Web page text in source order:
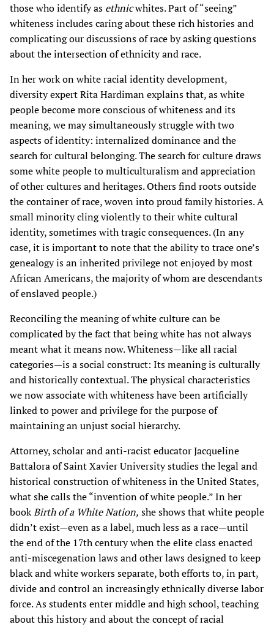
those who identify as ethnicwhites. Part of “seeing”
whiteness includes caring about these rich histories and
complicating our discussions of race by asking questions
about the intersection of ethnicity and race.
In her work on white racial identity development,
diversity expert Rita Hardiman explains that, as white
people become more conscious of whiteness and its
meaning, we may simultaneously struggle with two
aspects of identity: internalized dominance and the
search for cultural belonging. The search for culture draws
some white people to multiculturalism and appreciation
of other cultures and heritages. Others find roots outside
the container of race, woven into proud family histories. A
small minority cling violently to their white cultural
identity, sometimes with tragic consequences. (In any
case, it is important to note that the ability to trace one’s
genealogy is an inherited privilege not enjoyed by most
African Americans, the majority of whom are descendants
of enslaved people.)
Reconciling the meaning of white culture can be
complicated by the fact that being white has not always
meant what it means now. Whiteness—like all racial
categories—is a social construct: Its meaning is culturally
and historically contextual. The physical characteristics
we now associate with whiteness have been artificially
linked to power and privilege for the purpose of
maintaining an unjust social hierarchy.
Attorney, scholar and anti-racist educator Jacqueline
Battalora of Saint Xavier University studies the legal and
historical construction of whiteness in the United States,
what she calls the “invention of white people.” In her
bookBirth of a White Nation, she shows that white people
didn’t exist—even as a label, much less as a race—until
the end of the 17th century when the elite class enacted
anti-miscegenation laws and other laws designed to keep
black and white workers separate, both efforts to, in part,
divide and control an increasingly ethnically diverse labor
force. As students enter middle and high school, teaching
about this history and about the concept of racial